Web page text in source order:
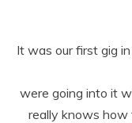
It was our first gig
were going into it
really knows how